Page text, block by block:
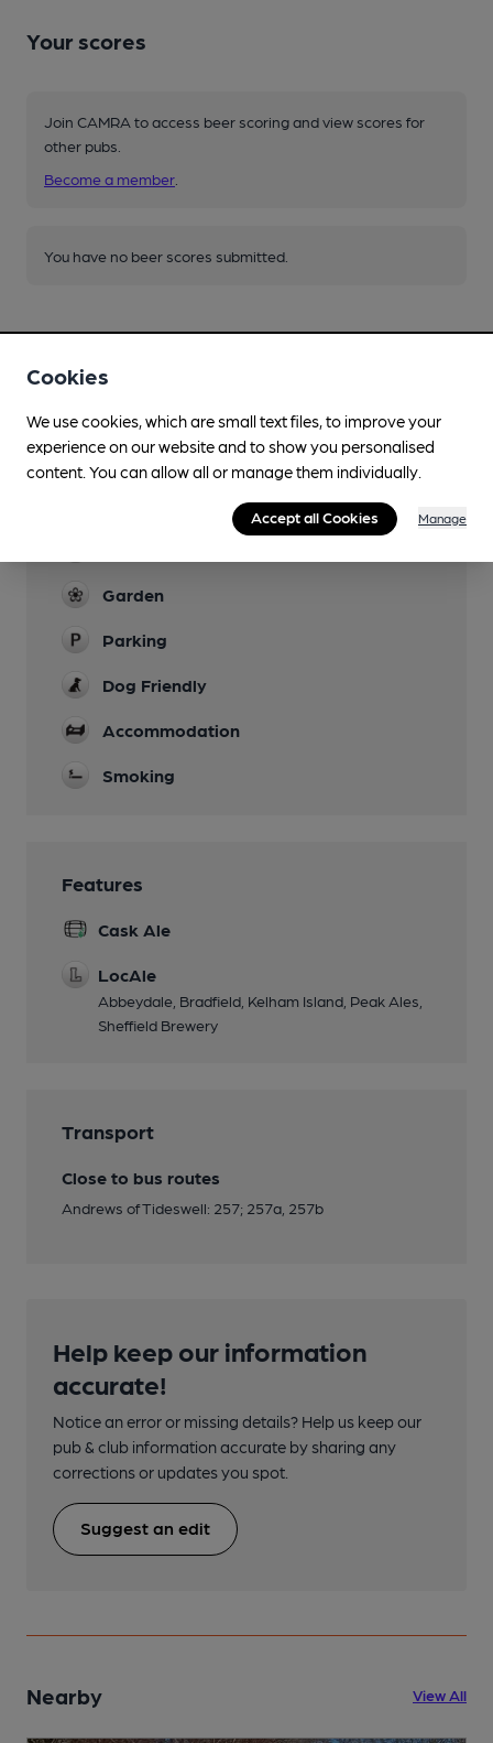
Your scores
Join CAMRA to access beer scoring and view scores for
other pubs.
Become a member
You have no beer scores submitted.
Facilities
Lunchtime Meals
Breakfast served every day 8am-9.30am
Garden
Parking
Dog Friendly
Accommodation
Smoking
Features
Cask Ale
LocAle
Abbeydale, Bradfield, Kelham Island, Peak Ales,
Sheffield Brewery
Transport
Close to bus routes
Andrews of Tideswell: 257; 257a, 257b
Help keep our information
accurate!
Notice an error or missing details? Help us keep our
pub & club information accurate by sharing any
corrections or updates you spot.
Suggest an edit
Nearby View All
Cookies
We use cookies, which are small text files, to improve your
experience on our website and to show you personalised
content. You can allow all or manage them individually.
Accept all Cookies Manage